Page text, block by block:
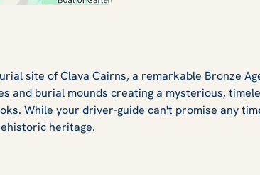
site of Clava Cairns, a remarkable Bronze
burial mounds creating a mysterious,
While your driver-guide can't promise any
heritage.